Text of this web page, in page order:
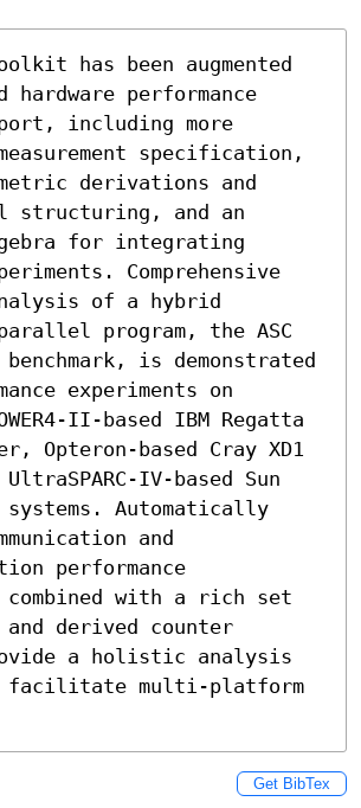
has been augmented
performance
including more
specification,
derivations and
structuring, and an
for integrating
Comprehensive
of a hybrid
parallel program, the ASC
benchmark, is demonstrated
experiments on
II-based IBM Regatta
Opteron-based Cray XD1
IV-based Sun
systems. Automatically
and
performance
with a rich set
and derived counter
a holistic analysis
facilitate multi-platform
Get BibTex